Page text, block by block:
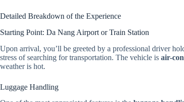
Detailed Breakdown of the Experience
Starting Point: Da Nang Airport or Train Station
Upon arrival, you’ll be greeted by a professional driver
stress of searching for transportation. The vehicle is air-
weather is hot.
Luggage Handling